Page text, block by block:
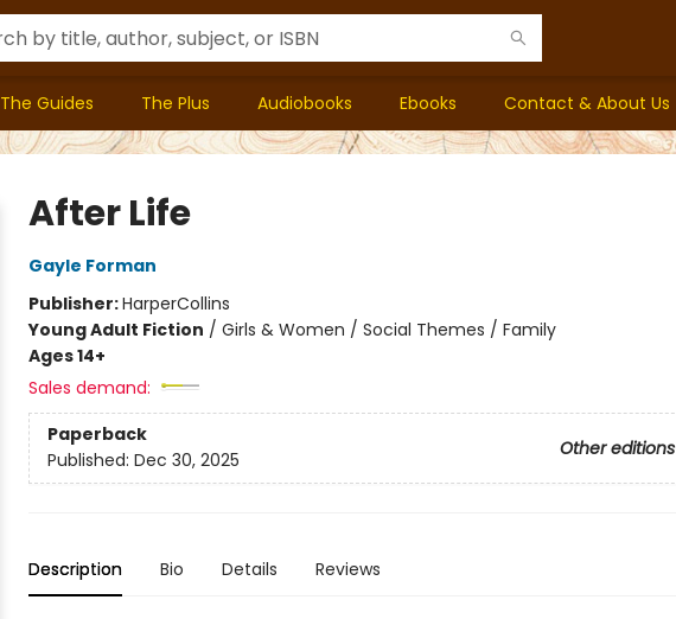
The Guides The Plus Audiobooks Ebooks Contact & About Us
After Life
Gayle Forman
Publisher:HarperCollins
Young Adult Fiction / Girls & Women / Social Themes / Family
Ages 14+
Sales demand:
Paperback
Other editions
Published: Dec 30, 2025
Description Bio Details Reviews